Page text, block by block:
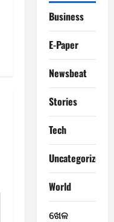
Business
E-Paper
Newsbeat
Stories
Tech
Uncategorized
World
ଖେଳ